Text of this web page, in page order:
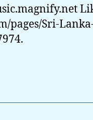
pages/Sri-